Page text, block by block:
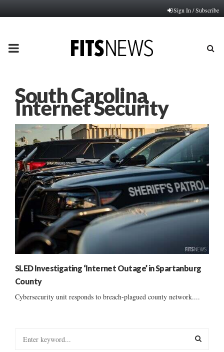
Sign In / Subscribe
PRIMARY
South Carolina
Internet Security
SLED Investigating ‘Internet Outage’ in Spartanburg
County
Cybersecurity unit responds to breach-plagued county network....